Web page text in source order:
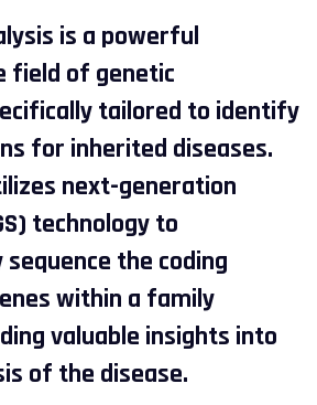
is a powerful
field of genetic
tailored to identify
for inherited diseases.
next-generation
technology to
the coding
within a family
valuable insights into
of the disease.